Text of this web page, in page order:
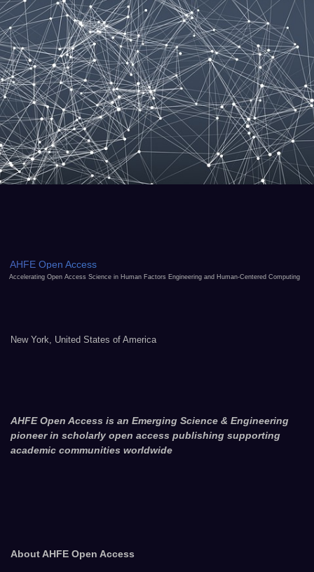
AHFE Open Access
Accelerating Open Access Science in Human Factors Engineering and Human-Centered Computing
New York, United States of America
AHFE Open Access is an Emerging Science & Engineering
pioneer in scholarly open access publishing supporting
academic communities worldwide
About AHFE Open Access